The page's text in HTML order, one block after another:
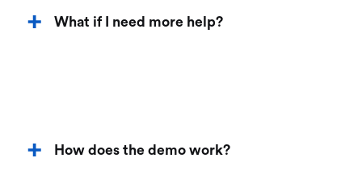
What if I need more help?
How does the demo work?